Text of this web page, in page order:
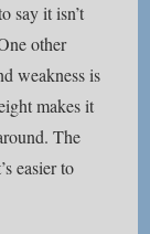
say it isn’t
other
weakness is
makes it
The
easier to